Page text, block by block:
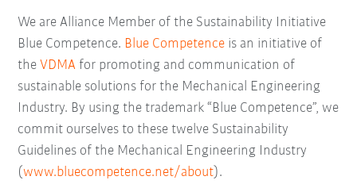
We are Alliance Member of the Sustainability Initiative
Blue Competence. Blue Competence is an initiative of
theVDMA for promoting and communication of
sustainable solutions for the Mechanical Engineering
Industry. By using the trademark “Blue Competence”, we
commit ourselves to these twelve Sustainability
Guidelines of the Mechanical Engineering Industry
(www.bluecompetence.net/about).